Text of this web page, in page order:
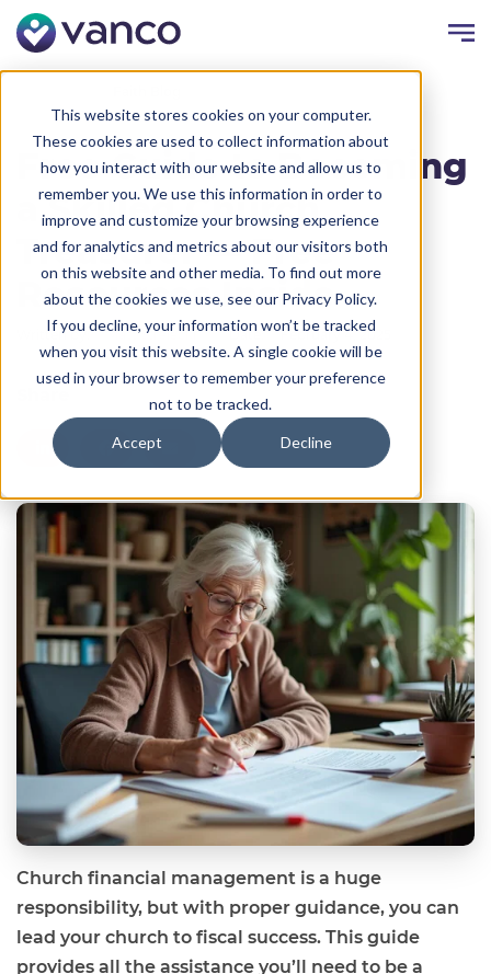
This website stores cookies on your computer.
These cookies are used to collect information about
how you interact with our website and allow us to
remember you. We use this information in order to
improve and customize your browsing experience
and for analytics and metrics about our visitors both
on this website and other media. To find out more
about the cookies we use, see our Privacy Policy.
If you decline, your information won’t be tracked
when you visit this website. A single cookie will be
used in your browser to remember your preference
not to be tracked.
Accept Decline
Free Guide to Becoming
a Skilled Church
Treasurer — Free
Resources Inside
Written by: Matt Strelecki Date: February 4, 2025
Church financial management is a huge
responsibility, but with proper guidance, you can
lead your church to fiscal success. This guide
provides all the assistance you’ll need to be a